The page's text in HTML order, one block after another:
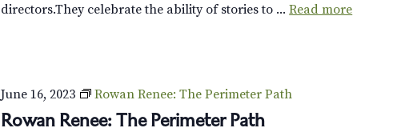
directors.They celebrate the ability of stories to ...Read more
Rowan Renee: The Perimeter Path
June 16, 2023 Rowan Renee: The Perimeter Path